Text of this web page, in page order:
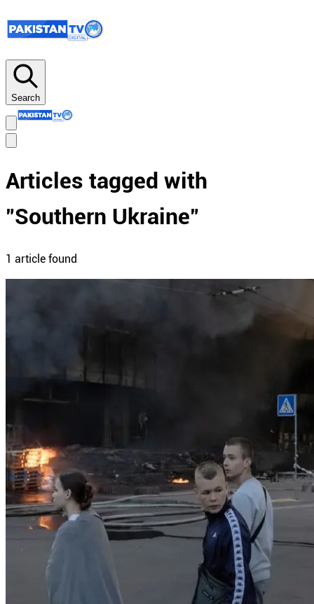
Search
Articles tagged with
"Southern Ukraine"
1 article found